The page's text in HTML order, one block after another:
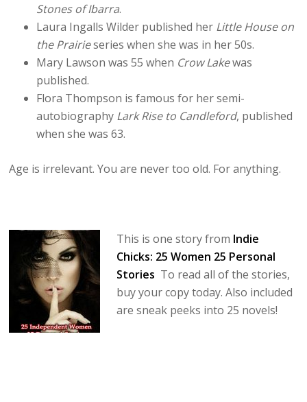
Stones of Ibarra.
Laura Ingalls Wilder published her Little House on
the Prairieseries when she was in her 50s.
Mary Lawson was 55 when Crow Lakewas
published.
Flora Thompson is famous for her semi-
autobiography Lark Rise to Candleford, published
when she was 63.
Age is irrelevant. You are never too old. For anything.
This is one story from Indie
Chicks: 25 Women 25 Personal
Stories To read all of the stories,
buy your copy today. Also included
are sneak peeks into 25 novels!